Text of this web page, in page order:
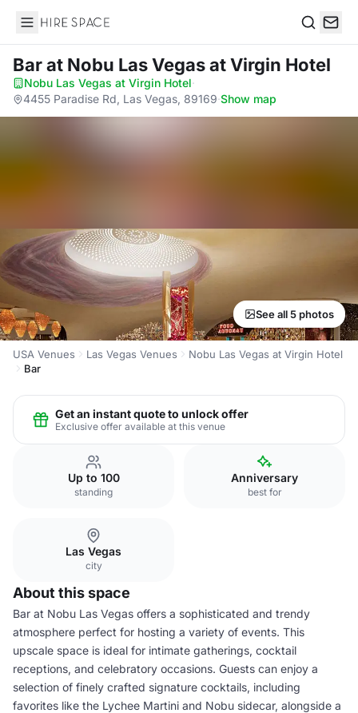
Hire Space
Barat Nobu Las Vegas at Virgin Hotel
Nobu Las Vegas at Virgin Hotel·
4455 Paradise Rd, Las Vegas, 89169·Show map
See all 5 photos
USA Venues Las Vegas Venues
Nobu Las Vegas at Virgin Hotel
Bar
Get an instant quote to unlock offer
Exclusive offer available at this venue
Up to 100
standing
Anniversary
best for
Las Vegas
city
About this space
Bar at Nobu Las Vegas offers a sophisticated and trendy
atmosphere perfect for hosting a variety of events. This
upscale space is ideal for intimate gatherings, cocktail
receptions, and celebratory occasions. Guests can enjoy a
selection of finely crafted signature cocktails, including
favorites like the Lychee Martini and Nobu sidecar, alongside a